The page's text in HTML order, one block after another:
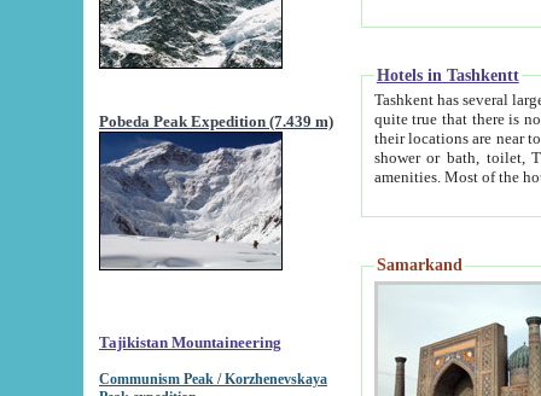
Pobeda Peak Expedition (7.439 m)
Tajikistan Mountaineering
Communism Peak / Korzhenevskaya
Hotels in Tashkentt
Tashkent has several large luxury
quite true that there is no clear downtown area in Tashkent.
their locations are near to downtown and airport, which is also located within the city line. All hotels have
shower or bath, toilet, TV set and telephone
Samarkand